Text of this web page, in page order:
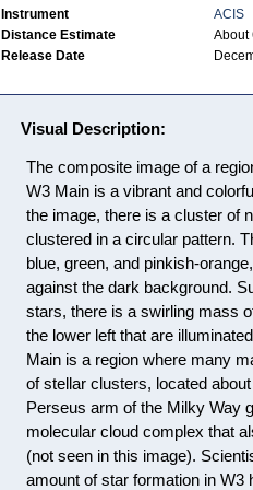
Instrument
ACIS
Distance Estimate
About
Release Date
Visual Description:
The composite image of a
W3 Main is a vibrant and
the image, there is a cluster of
clustered in a circular pattern.
blue, green, and pinkish-
against the dark background.
stars, there is a swirling mass
the lower left that are
Main is a region where many
of stellar clusters, located
Perseus arm of the Milky Way
molecular cloud complex that
(not seen in this image).
amount of star formation in W3